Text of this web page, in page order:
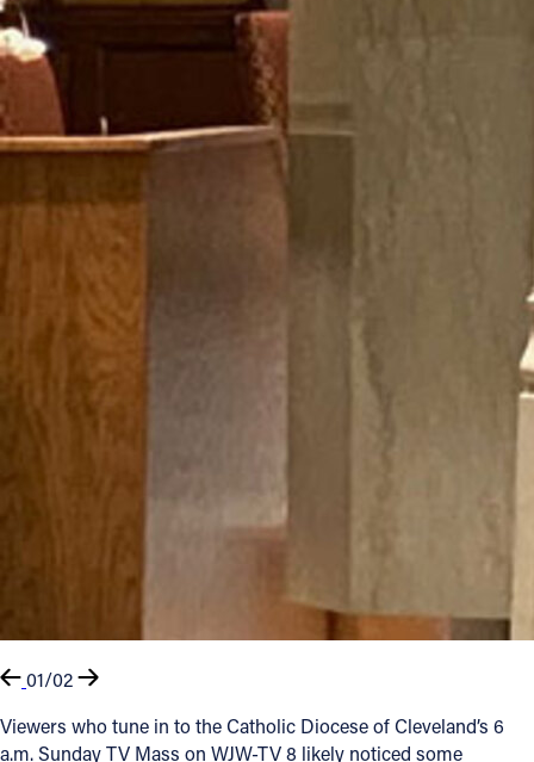
01/02
Viewers who tune in to the Catholic Diocese of Cleveland’s 6
a.m. Sunday TV Mass on WJW-TV 8 likely noticed some